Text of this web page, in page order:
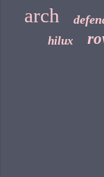
arch
hilux